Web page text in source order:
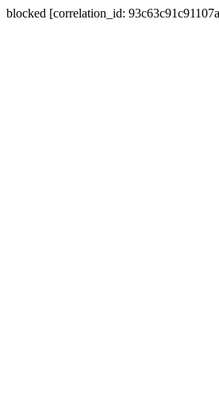
blocked [correlation_id: